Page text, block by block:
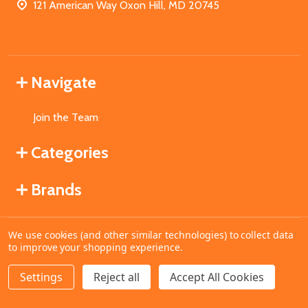
DECREASE QUANTITY OF UNDEFINED
INCREASE QUANTITY OF UNDEFINED
ADD TO CART
121 American Way Oxon Hill, MD 20745
Navigate
Join the Team
Categories
Brands
©2026MahoganyBooks.
We use cookies (and other similar technologies) to collect data
to improve your shopping experience.
Settings Reject all Accept All Cookies